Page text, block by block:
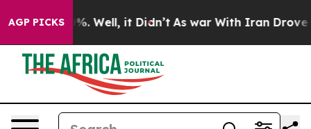
AGP PICKS
40%. Well, it Didn’t As war With Iran Drove oil